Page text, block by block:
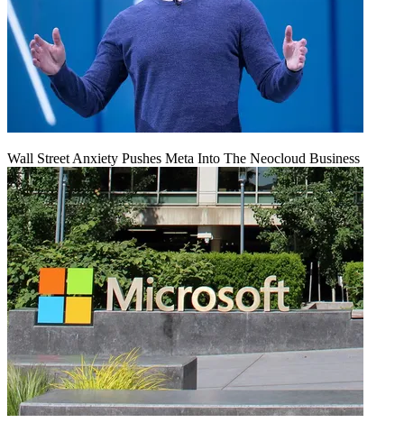
Wall Street Anxiety Pushes Meta Into The Neocloud Business